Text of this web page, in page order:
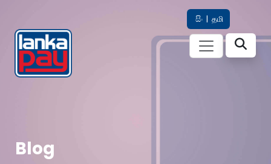
සිං | தமி
Blog